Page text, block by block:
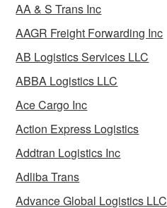
AA & S Trans Inc
AAGR Freight Forwarding Inc
AB Logistics Services LLC
ABBA Logistics LLC
Ace Cargo Inc
Action Express Logistics
Addtran Logistics Inc
Adliba Trans
Advance Global Logistics LLC